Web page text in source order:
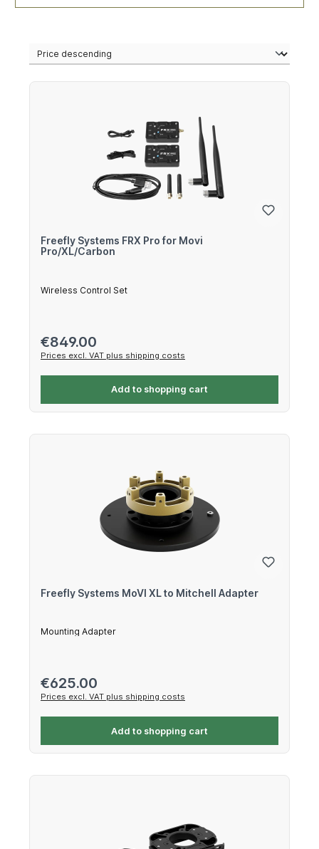
Freefly Systems FRX Pro for Movi
Pro/XL/Carbon
Wireless Control Set
Regular price:
€849.00
Prices excl. VAT plus shipping costs
Add to shopping cart
Freefly Systems MoVI XL to Mitchell Adapter
Mounting Adapter
Regular price:
€625.00
Prices excl. VAT plus shipping costs
Add to shopping cart